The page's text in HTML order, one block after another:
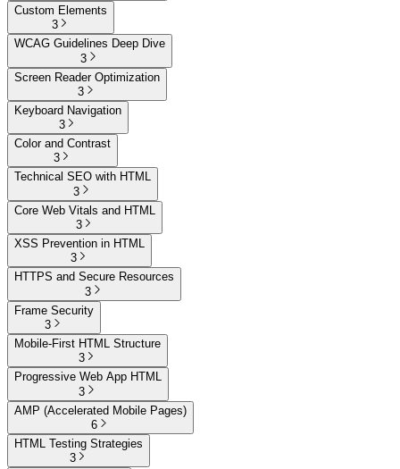
Custom Elements
3
WCAG Guidelines Deep Dive
3
Screen Reader Optimization
3
Keyboard Navigation
3
Color and Contrast
3
Technical SEO with HTML
3
Core Web Vitals and HTML
3
XSS Prevention in HTML
3
HTTPS and Secure Resources
3
Frame Security
3
Mobile-First HTML Structure
3
Progressive Web App HTML
3
AMP (Accelerated Mobile Pages)
6
HTML Testing Strategies
3